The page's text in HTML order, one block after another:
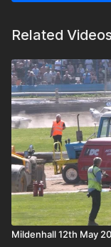
Related Videos
Mildenhall 12th May